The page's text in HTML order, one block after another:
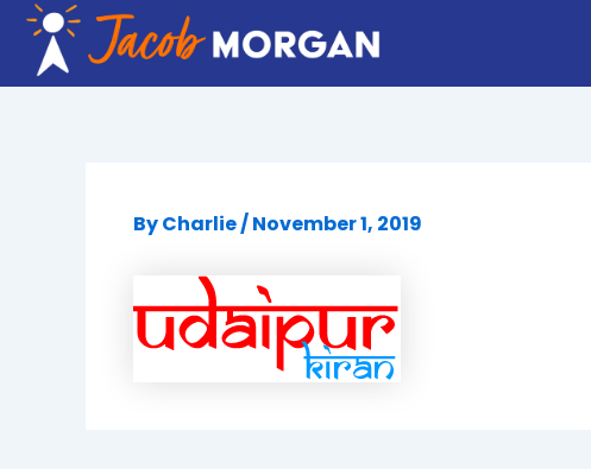
Skip
content
ByCharlie/November 1, 2019